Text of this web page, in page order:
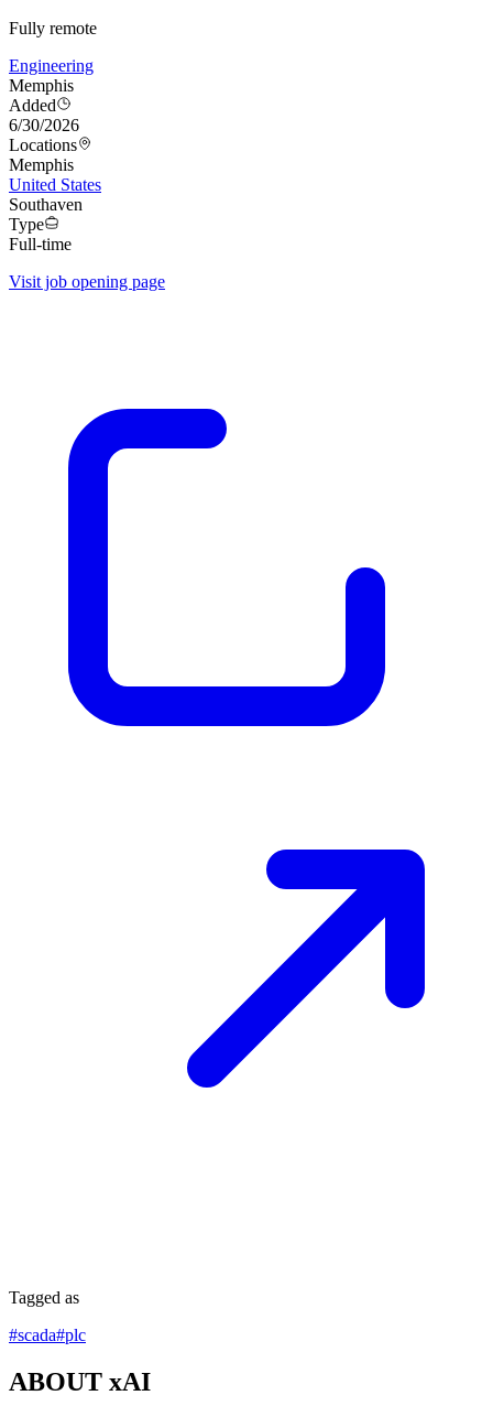
Fully remote
Engineering
Memphis
Added
6/30/2026
Locations
Memphis
United States
Southaven
Type
Full-time
Visit job opening page
Tagged as
#scada#plc
ABOUT xAI